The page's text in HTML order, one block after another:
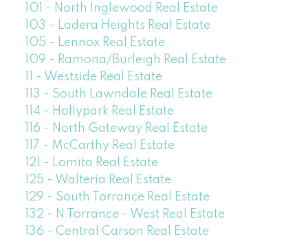
101 - North Inglewood Real Estate
103 - Ladera Heights Real Estate
105 - Lennox Real Estate
109 - Ramona/Burleigh Real Estate
11 - Westside Real Estate
113 - South Lawndale Real Estate
114 - Hollypark Real Estate
116 - North Gateway Real Estate
117 - McCarthy Real Estate
121 - Lomita Real Estate
125 - Walteria Real Estate
129 - South Torrance Real Estate
132 - N Torrance - West Real Estate
136 - Central Carson Real Estate